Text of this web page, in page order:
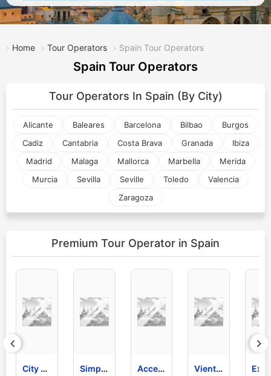
Home Tour Operators Spain Tour Operators
Spain Tour Operators
Tour Operators In Spain (By City)
Alicante Baleares Barcelona Bilbao
Burgos
Cadiz
Cantabria Costa Brava Granada
Ibiza
Madrid
Malaga Mallorca Marbella
Merida
Murcia
Sevilla Seville Toledo
Valencia
Zaragoza
Premium Tour Operator in Spain
City Sightseeing Simply Golf Holidays Accessible Spain Travel Viento & Roca